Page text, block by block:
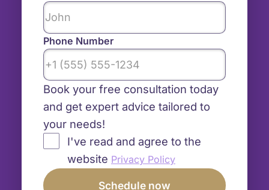
Phone Number
Book your free consultation today
and get expert advice tailored to
your needs!
I've read and agree to the
website Privacy Policy